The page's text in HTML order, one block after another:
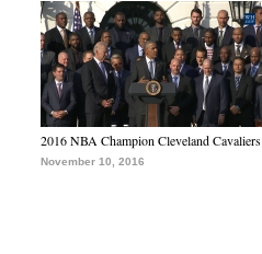
2016 NBA Champion Cleveland Cavaliers
November 10, 2016